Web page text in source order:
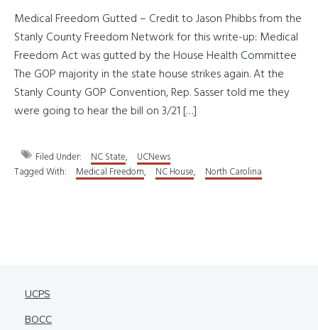
Medical Freedom Gutted – Credit to Jason Phibbs from the
Stanly County Freedom Network for this write-up: Medical
Freedom Act was gutted by the House Health Committee
The GOP majority in the state house strikes again. At the
Stanly County GOP Convention, Rep. Sasser told me they
were going to hear the bill on 3/21 […]
Filed Under: NC State,
UCNews
Tagged With:
Medical Freedom, NC House, North Carolina
UCPS
BOCC